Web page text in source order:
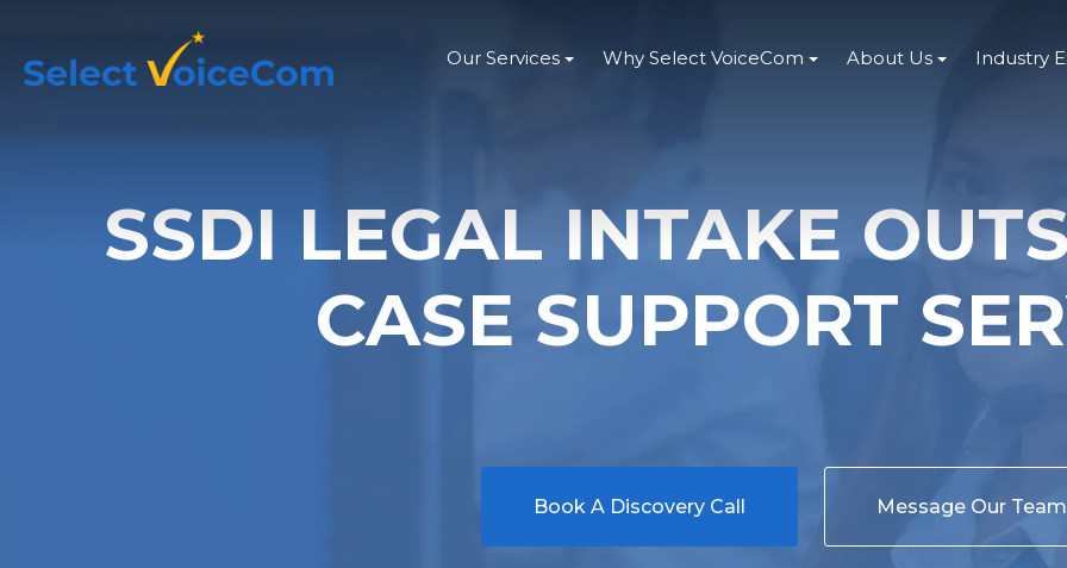
Our Services Why Select VoiceCom About Us Industry
SSDI LEGAL INTAKE
CASE SUPPORT
Book A Discovery Call Message Our Team